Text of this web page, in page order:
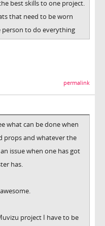
best skills to one project.
that need to be worn
to do everything
permalink
what can be done when
props and whatever the
issue when one has got
has.
project I have to be